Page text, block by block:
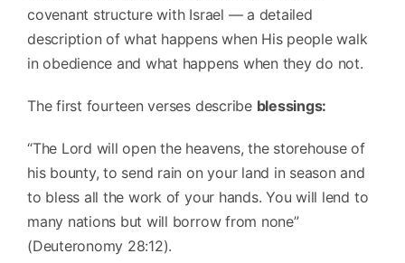
covenant structure with Israel — a detailed
description of what happens when His people walk
in obedience and what happens when they do not.
The first fourteen verses describe blessings:
“The Lord will open the heavens, the storehouse of
his bounty, to send rain on your land in season and
to bless all the work of your hands. You will lend to
many nations but will borrow from none”
(Deuteronomy 28:12).